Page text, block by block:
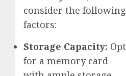
consider the following
factors:
Storage Capacity: Opt
for a memory card